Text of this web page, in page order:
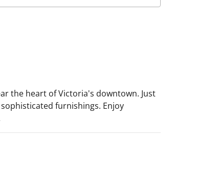
the heart of Victoria's downtown. Just
furnishings. Enjoy